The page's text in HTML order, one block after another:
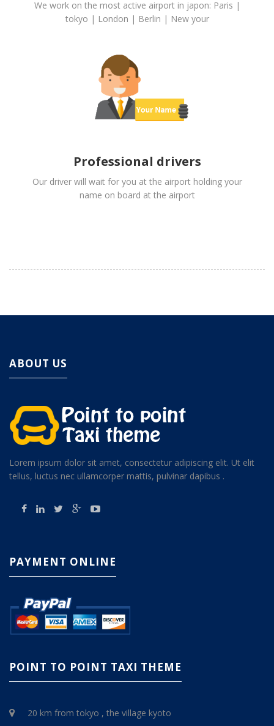
We work on the most active airport in japon: Paris |
tokyo | London | Berlin | New your
Professional drivers
Our driver will wait for you at the airport holding your
name on board at the airport
ABOUT US
Lorem ipsum dolor sit amet, consectetur adipiscing elit. Ut elit
tellus, luctus nec ullamcorper mattis, pulvinar dapibus .
PAYMENT ONLINE
POINT TO POINT TAXI THEME
20 km from tokyo , the village kyoto